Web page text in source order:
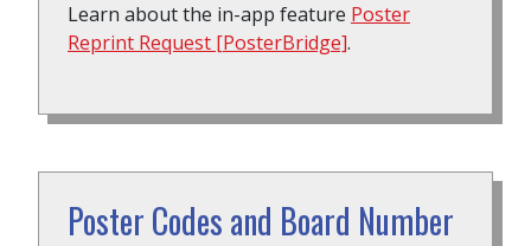
Learn about the in-app feature Poster
Reprint Request [PosterBridge].
Poster Codes and Board Number